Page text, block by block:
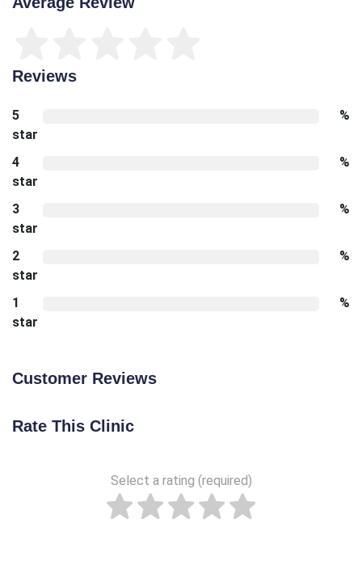
Reviews
5
star
%
4
star
%
3
star
%
2
star
%
1
star
%
Customer Reviews
Rate This Clinic
Select a rating (required)